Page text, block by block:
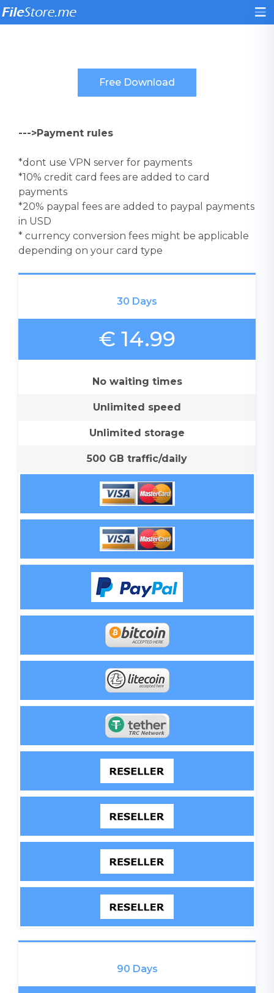
--->Payment rules
*dont use VPN server for payments
*10% credit card fees are added to card
payments
*20% paypal fees are added to paypal payments
in USD
* currency conversion fees might be applicable
depending on your card type
30 Days
€ 14.99
No waiting times
Unlimited speed
Unlimited storage
500 GB traffic/daily
90 Days